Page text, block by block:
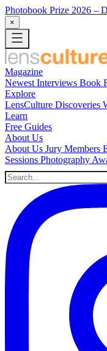
Photobook Prize 2026 –
×
Magazine
Newest Interviews Book
Explore
LensCulture Discoveries
Learn
Free Guides
About Us
About Us Jury Members
Sessions Photography